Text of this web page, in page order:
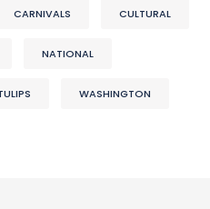
CARNIVALS CULTURAL
NATIONAL
WASHINGTON